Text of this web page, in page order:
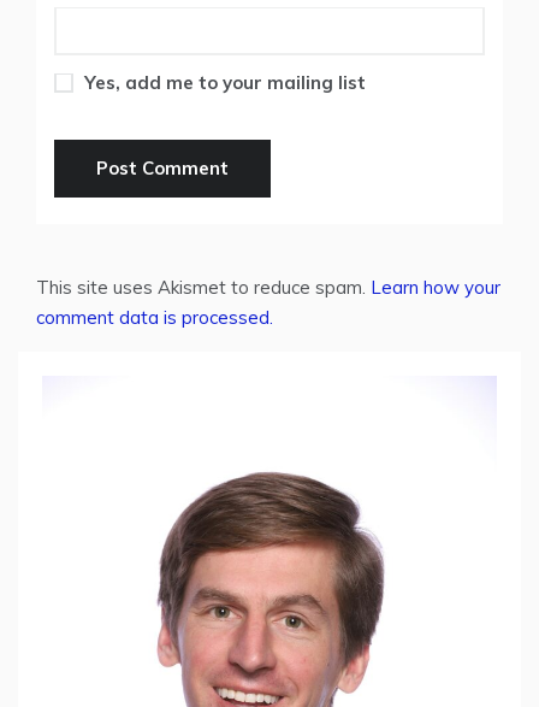
Yes, add me to your mailing list
This site uses Akismet to reduce spam. Learn how your
comment data is processed.